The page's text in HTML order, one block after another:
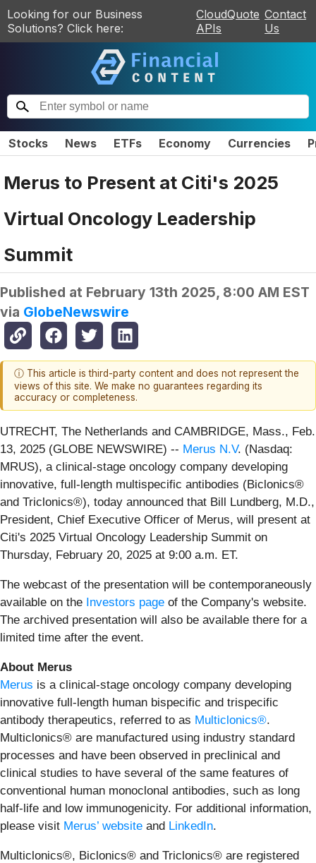
Looking for our Business
Solutions? Click here:
CloudQuote
APIs
Contact
Us
Stocks News ETFs Economy Currencies
Merus to Present at Citi's 2025
Virtual Oncology Leadership
Summit
Published at February 13th 2025, 8:00 AM EST
via GlobeNewswire
ⓘ This article is third-party content and does not represent the
views of this site. We make no guarantees regarding its
accuracy or completeness.
UTRECHT, The Netherlands and CAMBRIDGE, Mass., Feb.
13, 2025 (GLOBE NEWSWIRE) -- Merus N.V. (Nasdaq:
MRUS), a clinical-stage oncology company developing
innovative, full-length multispecific antibodies (Biclonics®
and Triclonics®), today announced that Bill Lundberg, M.D.,
President, Chief Executive Officer of Merus, will present at
Citi's 2025 Virtual Oncology Leadership Summit on
Thursday, February 20, 2025 at 9:00 a.m. ET.
The webcast of the presentation will be contemporaneously
available on the Investors page of the Company's website.
The archived presentation will also be available there for a
limited time after the event.
About Merus
Merus is a clinical-stage oncology company developing
innovative full-length human bispecific and trispecific
antibody therapeutics, referred to as Multiclonics®.
Multiclonics® are manufactured using industry standard
processes and have been observed in preclinical and
clinical studies to have several of the same features of
conventional human monoclonal antibodies, such as long
half-life and low immunogenicity. For additional information,
please visit Merus’ website and LinkedIn.
Multiclonics®, Biclonics® and Triclonics® are registered